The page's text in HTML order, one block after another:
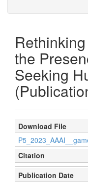
the
Seeking
Download File
Citation
Publication Date